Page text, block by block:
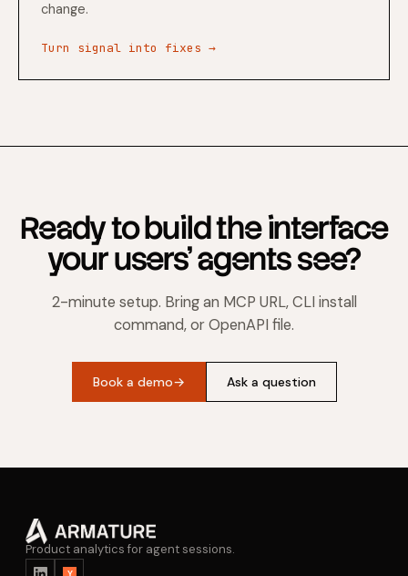
change.
Turn signal into fixes →
Ready to build the interface
your users' agents see?
2-minute setup. Bring an MCP URL, CLI install
command, or OpenAPI file.
Book a demo→ Ask a question
Product analytics for agent sessions.
Y